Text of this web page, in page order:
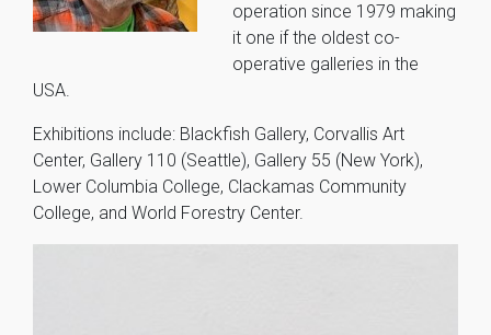
operation since 1979 making
it one if the oldest co-
operative galleries in the
USA.
Exhibitions include: Blackfish Gallery, Corvallis Art
Center, Gallery 110 (Seattle), Gallery 55 (New York),
Lower Columbia College, Clackamas Community
College, and World Forestry Center.